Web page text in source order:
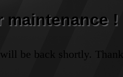
maintenance !
be back shortly.